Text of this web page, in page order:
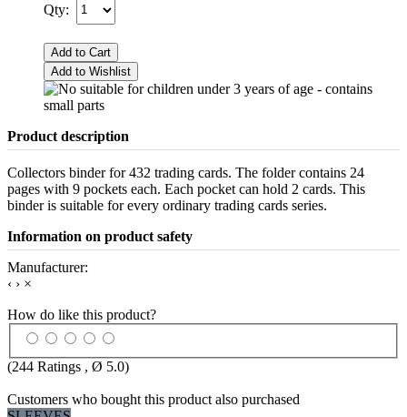
Qty:
Add to Cart
Add to Wishlist
Product description
Collectors binder for 432 trading cards. The folder contains 24
pages with 9 pockets each. Each pocket can hold 2 cards. This
binder is suitable for every ordinary trading cards series.
Information on product safety
Manufacturer:
‹ › ×
How do like this product?
(244 Ratings , Ø 5.0)
Customers who bought this product also purchased